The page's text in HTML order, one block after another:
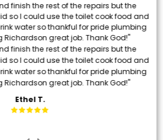
finish the rest of the repairs but the
so I could use the toilet cook food and
water so thankful for pride plumbing
Richardson great job. Thank God!"
finish the rest of the repairs but the
so I could use the toilet cook food and
water so thankful for pride plumbing
Richardson great job. Thank God!"
Ethel T.